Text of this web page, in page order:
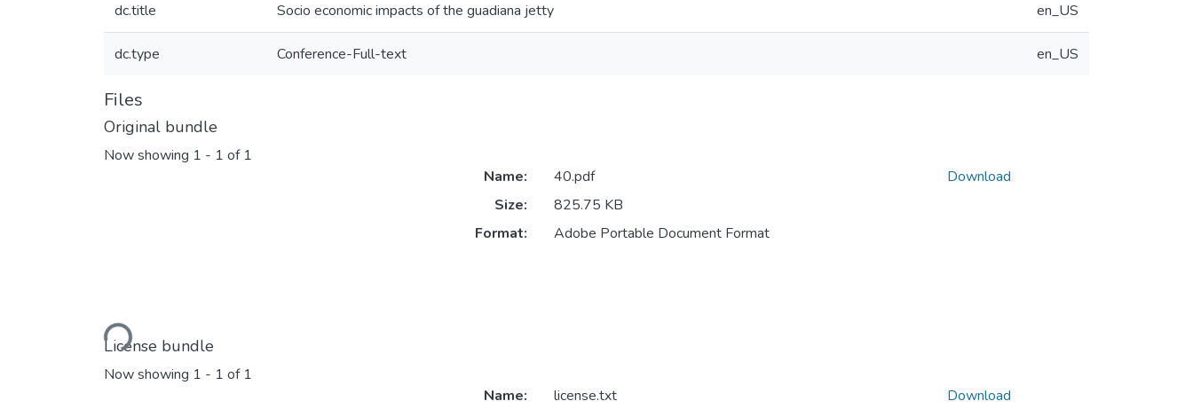
dc.title Socio economic impacts of the guadiana jetty en_US
dc.type Conference-Full-text en_US
Files
Original bundle
Now showing 1 - 1 of 1
Loading...
Name:
40.pdf
Size:
825.75 KB
Format:
Adobe Portable Document Format
Download
License bundle
Now showing 1 - 1 of 1
Name:
license.txt Download